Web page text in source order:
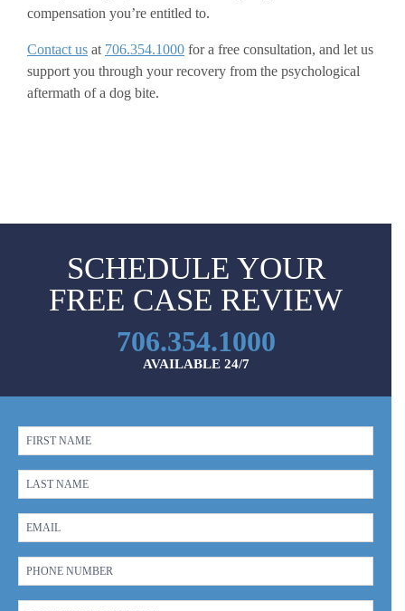
compensation you’re entitled to.
Contact us at 706.354.1000 for a free consultation, and let us
support you through your recovery from the psychological
aftermath of a dog bite.
SCHEDULE YOUR
FREE CASE REVIEW
706.354.1000
AVAILABLE 24/7